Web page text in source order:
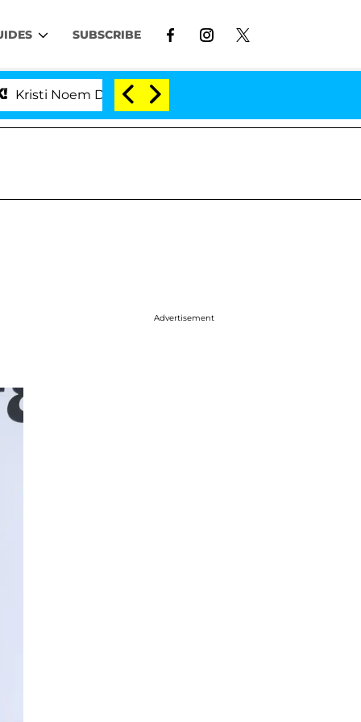
SUBSCRIBE
Divorce Bombshell: Politician Splitting From
Advertisement